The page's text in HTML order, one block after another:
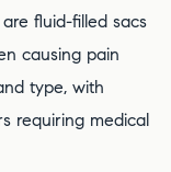
fluid-filled sacs
causing pain
type, with
requiring medical